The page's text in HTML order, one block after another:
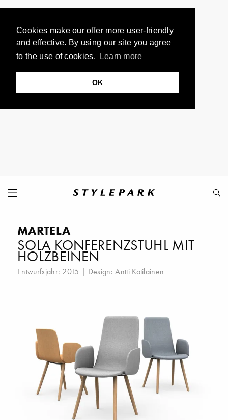
Cookies make our offer more user-friendly
and effective. By using our site you agree
to the use of cookies.
Learn more
OK
MARTELA
SOLA KONFERENZSTUHL MIT
HOLZBEINEN
Entwurfsjahr: 2015 | Design:Antti Kotilainen